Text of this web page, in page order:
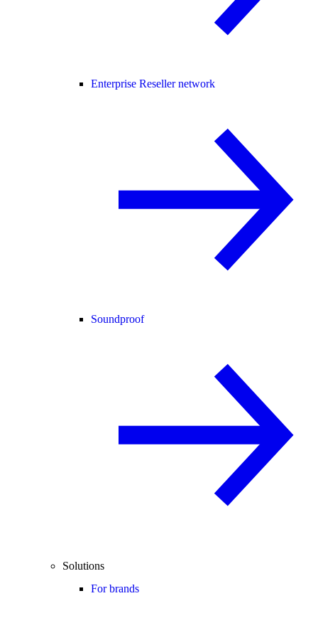
Enterprise Reseller network
Soundproof
Solutions
For brands